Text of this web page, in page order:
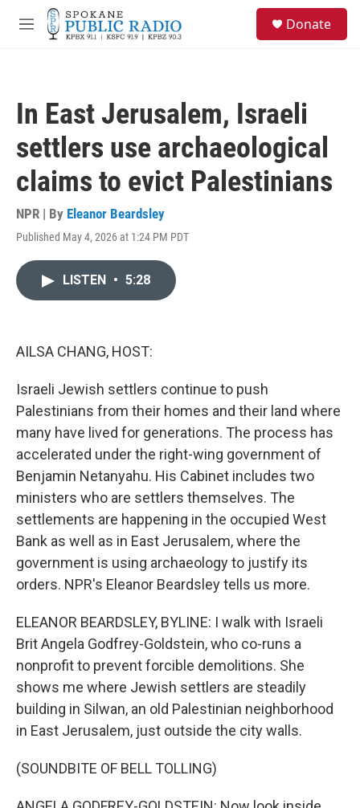
Skip to main content
M
Donate
In East Jerusalem, Israeli
settlers use archaeological
claims to evict Palestinians
NPR | By Eleanor Beardsley
Published May 4, 2026 at 1:24 PM PDT
LISTEN • 5:28
AILSA CHANG, HOST:
Israeli Jewish settlers continue to push
Palestinians from their homes and their land where
many have lived for generations. The process has
accelerated under the right-wing government of
Benjamin Netanyahu. His Cabinet includes two
ministers who are settlers themselves. The
settlements are happening in the occupied West
Bank as well as in East Jerusalem, where the
government is using archaeology to justify its
orders. NPR's Eleanor Beardsley tells us more.
ELEANOR BEARDSLEY, BYLINE: I walk with Israeli
Brit Angela Godfrey-Goldstein, who co-runs a
nonprofit to prevent forcible demolitions. She
shows me where Jewish settlers are steadily
building in Silwan, an old Palestinian neighborhood
in East Jerusalem, just outside the city walls.
(SOUNDBITE OF BELL TOLLING)